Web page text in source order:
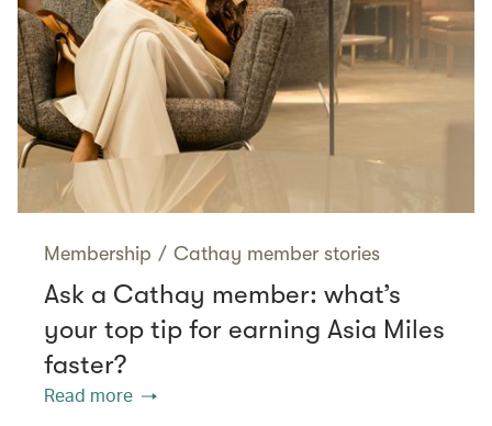
Membership / Cathay member stories
Ask a Cathay member: what’s
your top tip for earning Asia Miles
faster?
Read more